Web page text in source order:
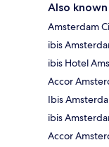
Also known
Amsterdam
ibis
ibis Hotel
Accor
Ibis
ibis
Accor